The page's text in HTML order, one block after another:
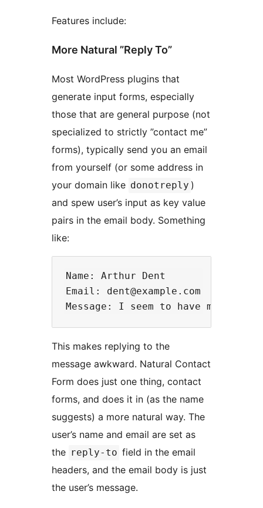
Features include:
More Natural ”Reply To”
Most WordPress plugins that
generate input forms, especially
those that are general purpose (not
specialized to strictly ”contact me”
forms), typically send you an email
from yourself (or some address in
your domain like donotreply )
and spew user’s input as key value
pairs in the email body. Something
like:
Name: Arthur Dent
Email: dent@example.com
This makes replying to the
message awkward. Natural Contact
Form does just one thing, contact
forms, and does it in (as the name
suggests) a more natural way. The
user’s name and email are set as
the reply-to field in the email
headers, and the email body is just
the user’s message.